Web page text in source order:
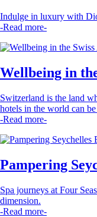
Indulge in luxury with
-Read more-
Wellbeing in
Switzerland is the land
hotels in the world can
-Read more-
Pampering
Spa journeys at Four
dimension.
-Read more-